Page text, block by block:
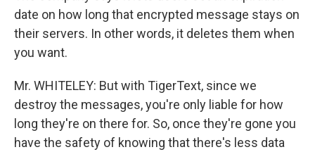
date on how long that encrypted message stays on
their servers. In other words, it deletes them when
you want.
Mr. WHITELEY: But with TigerText, since we
destroy the messages, you're only liable for how
long they're on there for. So, once they're gone you
have the safety of knowing that there's less data